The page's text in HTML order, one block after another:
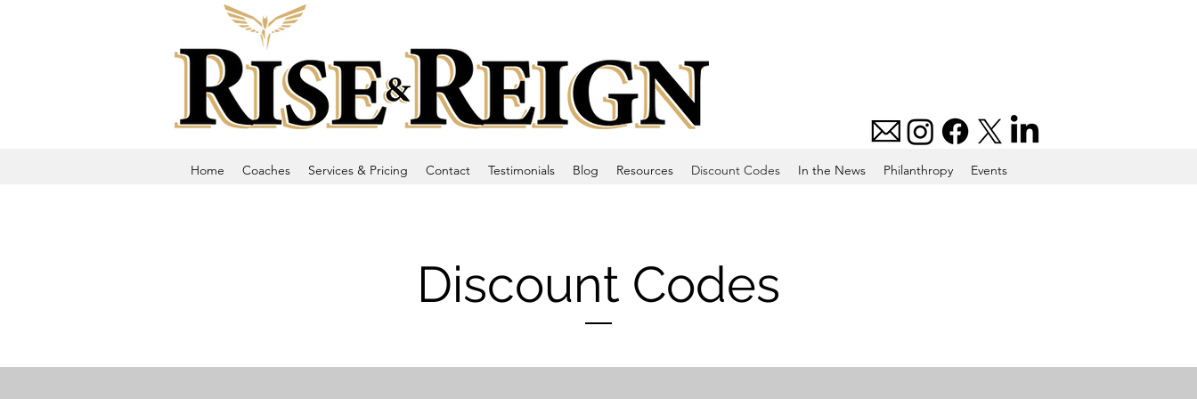
Home Coaches Services & Pricing Contact Testimonials Blog Resources Discount Codes In the News Philanthropy Events
Discount Codes